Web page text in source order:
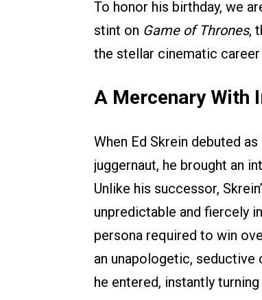
To honor his birthday, we
stint on Game of Thrones,
the stellar cinematic
A Mercenary With
When Ed Skrein debuted
juggernaut, he brought an
Unlike his successor,
unpredictable and fiercely
persona required to win
an unapologetic, seductive
he entered, instantly